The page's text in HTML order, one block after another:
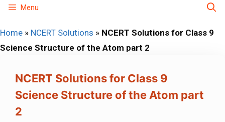
Skip
content
Menu
Home » NCERT Solutions » NCERT Solutions for Class 9
Science Structure of the Atom part 2
NCERT Solutions for Class 9
Science Structure of the Atom part
2